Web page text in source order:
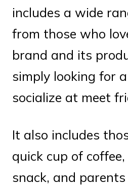
includes a wide
from those who
brand and its
simply looking for
socialize at meet
It also includes
quick cup of
snack, and